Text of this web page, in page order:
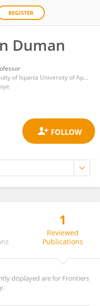
REGISTER
Duman
Forestry Faculty of Isparta University of Applied Sciences
1
Reviewed
Publications
displayed are for Frontiers